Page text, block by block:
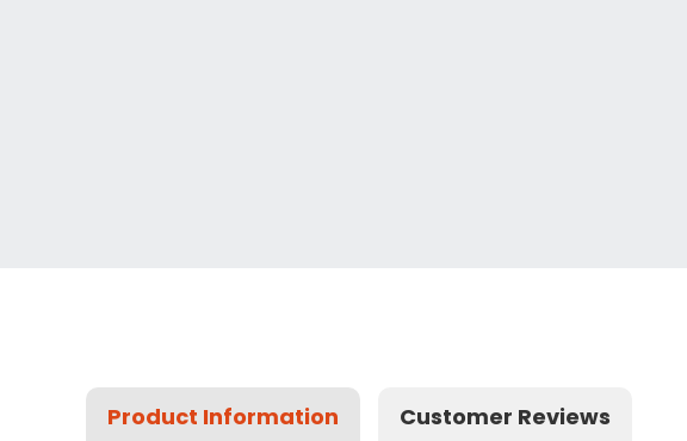
Product Information Customer Reviews